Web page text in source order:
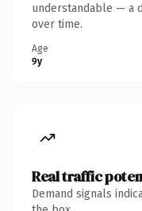
understandable — a
over time.
Age
9y
Real traffic
Demand signals